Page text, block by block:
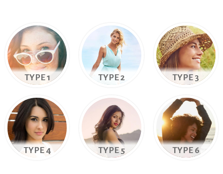
TYPE 1 TYPE 2 TYPE 3
TYPE 4 TYPE 5 TYPE 6